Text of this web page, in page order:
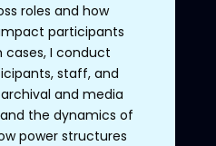
roles and how
participants
cases, I conduct
staff, and
and media
the dynamics of
power structures